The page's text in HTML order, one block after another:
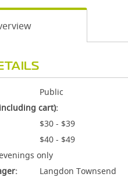
Public
cart):
$30 - $39
$40 - $49
only
Langdon Townsend